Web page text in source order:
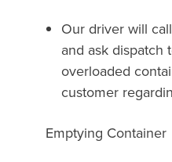
Our driver will
and ask dispatch
overloaded
customer
Emptying Container